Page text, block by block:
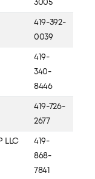
419-392-
0039
419-
340-
8446
419-726-
2677
LLC
419-
868-
7841